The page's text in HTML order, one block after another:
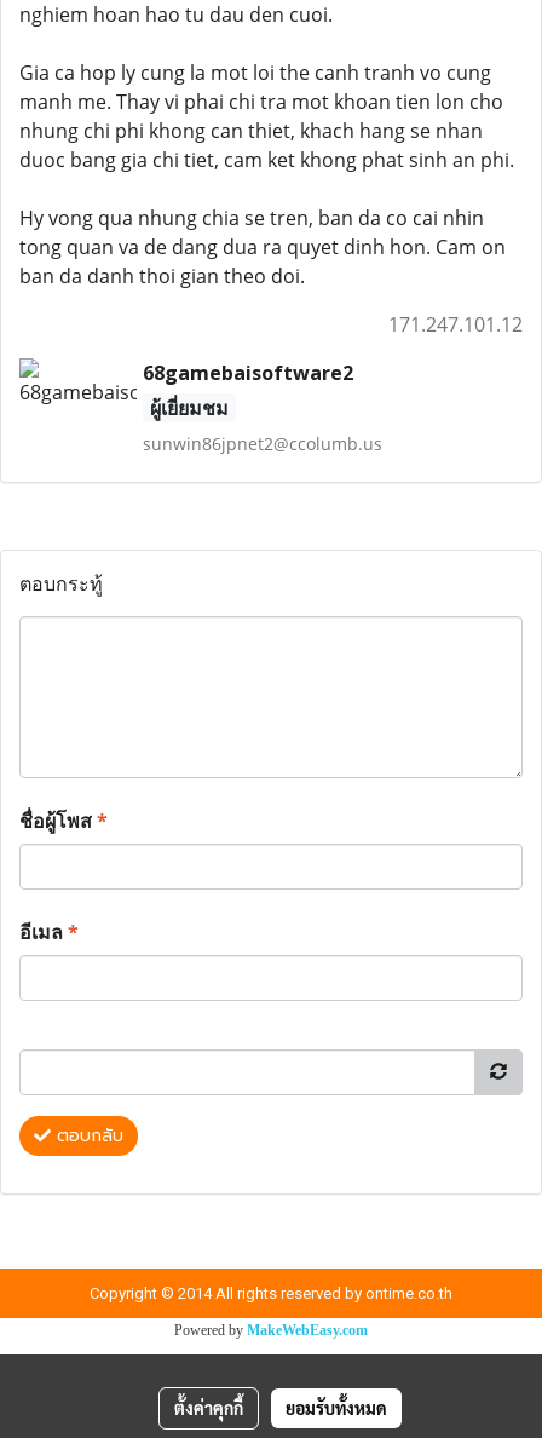
nghiem hoan hao tu dau den cuoi.
Gia ca hop ly cung la mot loi the canh tranh vo cung
manh me. Thay vi phai chi tra mot khoan tien lon cho
nhung chi phi khong can thiet, khach hang se nhan
duoc bang gia chi tiet, cam ket khong phat sinh an phi.
Hy vong qua nhung chia se tren, ban da co cai nhin
tong quan va de dang dua ra quyet dinh hon. Cam on
ban da danh thoi gian theo doi.
171.247.101.12
68gamebaisoftware2
ผู้เยี่ยมชม
sunwin86jpnet2@ccolumb.us
ตอบกระทู้
ชื่อผู้โพส*
อีเมล*
ตอบกลับ
Copyright © 2014 All rights reserved by ontime.co.th
Powered by MakeWebEasy.com
ตั้งค่าคุกกี้ ยอมรับทั้งหมด